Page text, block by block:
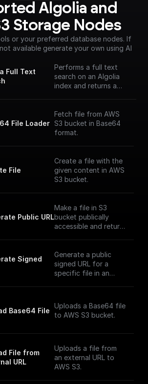
Algolia and
Storage Nodes
or your preferred database nodes. If
available generate your own using AI
Full Text
Performs a full text
search on an Algolia
index and returns a
File Loader
Fetch file from AWS
S3 bucket in Base64
format.
File
Create a file with the
given content in AWS
S3 bucket.
Public URL
Make a file in S3
bucket publically
accessible and return
Signed
Generate a public
signed URL for a
specific file in an
Base64 File
Uploads a Base64 file
to AWS S3 bucket.
File from
URL
Uploads a file from
an external URL to
AWS S3.